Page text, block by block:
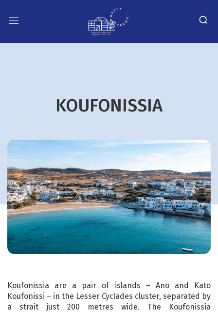
KOUFONISSIA
Koufonissia are a pair of islands – Ano and Kato
Koufonissi – in the Lesser Cyclades cluster, separated by
a strait just 200 metres wide. The Koufonissia